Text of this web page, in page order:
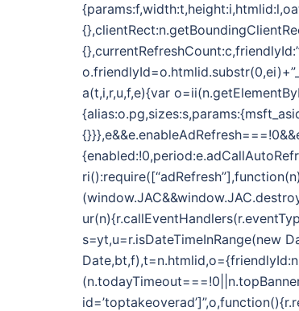
a(t,i,r,u,f,e){var
s=yt,u=r.isDateTimeInRange(new